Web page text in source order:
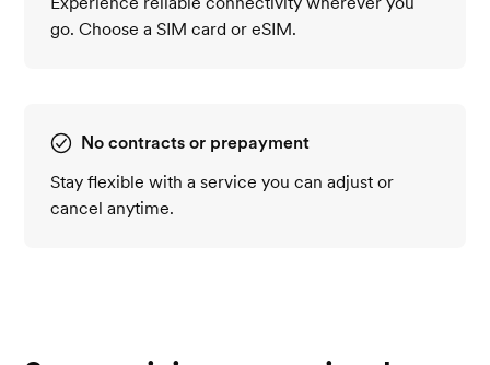
go. Choose a SIM card or eSIM.
No contracts or prepayment
Stay flexible with a service you can adjust or
cancel anytime.